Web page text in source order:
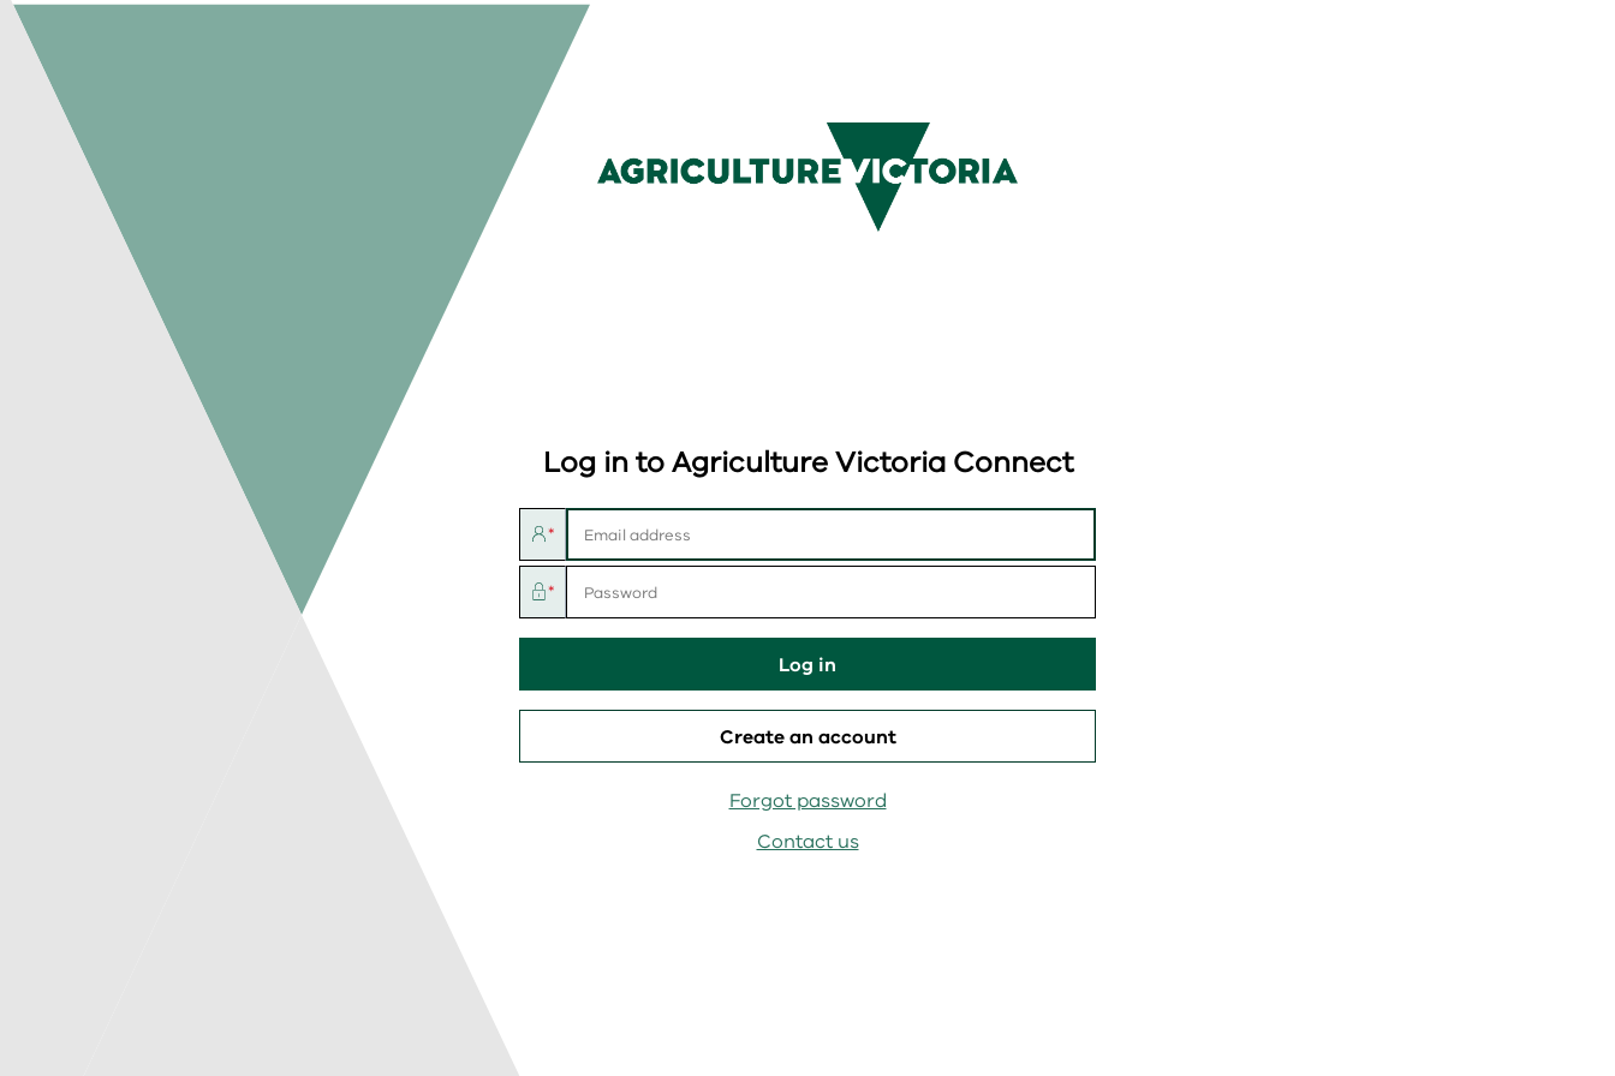
Agriculture
Victoria
Connect
Log in to Agriculture Victoria Connect
User
name
Password
Log in
Create an account
Forgot password
Contact us